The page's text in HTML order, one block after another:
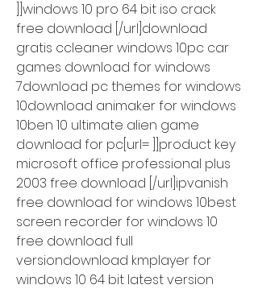
]]windows 10 pro 64 bit iso crack
free download [/url]download
gratis ccleaner windows 10pc car
games download for windows
7download pc themes for windows
10download animaker for windows
10ben 10 ultimate alien game
download for pc[url= ]]product key
microsoft office professional plus
2003 free download [/url]ipvanish
free download for windows 10best
screen recorder for windows 10
free download full
versiondownload kmplayer for
windows 10 64 bit latest version